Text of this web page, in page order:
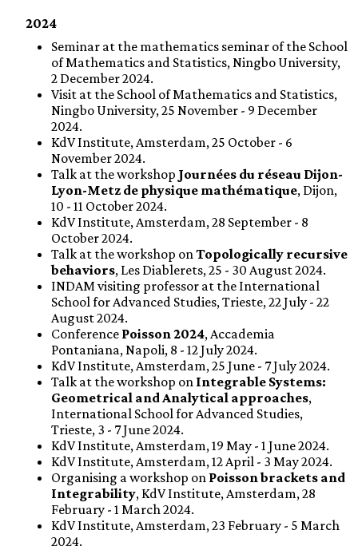
2024
Seminar at the mathematics seminar of the School
of Mathematics and Statistics, Ningbo University,
2 December 2024.
Visit at the School of Mathematics and Statistics,
Ningbo University, 25 November - 9 December
2024.
KdV Institute, Amsterdam, 25 October - 6
November 2024.
Talk at the workshop Journées du réseau Dijon-
Lyon-Metz de physique mathématique, Dijon,
10 - 11 October 2024.
KdV Institute, Amsterdam, 28 September - 8
October 2024.
Talk at the workshop onTopologically recursive
behaviors, Les Diablerets, 25 - 30 August 2024.
INDAM visiting professor at the International
School for Advanced Studies, Trieste, 22 July - 22
August 2024.
Conference Poisson 2024, Accademia
Pontaniana, Napoli, 8 - 12 July 2024.
KdV Institute, Amsterdam, 25 June - 7 July 2024.
Talk at the workshop on Integrable Systems:
Geometrical and Analytical approaches,
International School for Advanced Studies,
Trieste, 3 - 7 June 2024.
KdV Institute, Amsterdam, 19 May - 1 June 2024.
KdV Institute, Amsterdam, 12 April - 3 May 2024.
Organising a workshop on Poisson brackets and
Integrability, KdV Institute, Amsterdam, 28
February - 1 March 2024.
KdV Institute, Amsterdam, 23 February - 5 March
2024.